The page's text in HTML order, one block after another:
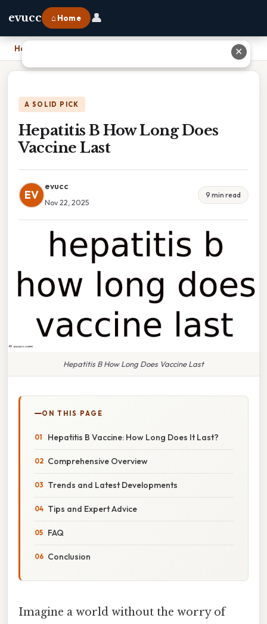
evucc ⌂ Home 👤
Home
A SOLID PICK
Hepatitis B How Long Does
Vaccine Last
EV
evucc
Nov 22, 2025
9 min read
Hepatitis B How Long Does Vaccine Last
ON THIS PAGE
Hepatitis B Vaccine: How Long Does It Last?
Comprehensive Overview
Trends and Latest Developments
Tips and Expert Advice
FAQ
Conclusion
Imagine a world without the worry of
✕